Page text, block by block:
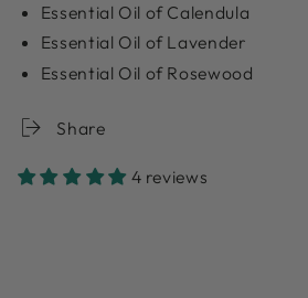
Essential Oil of Calendula
Essential Oil of Lavender
Essential Oil of Rosewood
Share
4 reviews